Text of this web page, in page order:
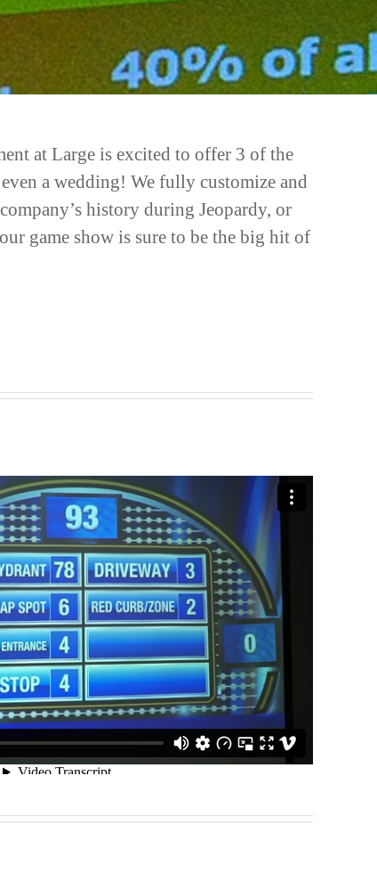
at Large is excited to offer 3 of the
a wedding! We fully customize and
history during Jeopardy, or
game show is sure to be the big hit of